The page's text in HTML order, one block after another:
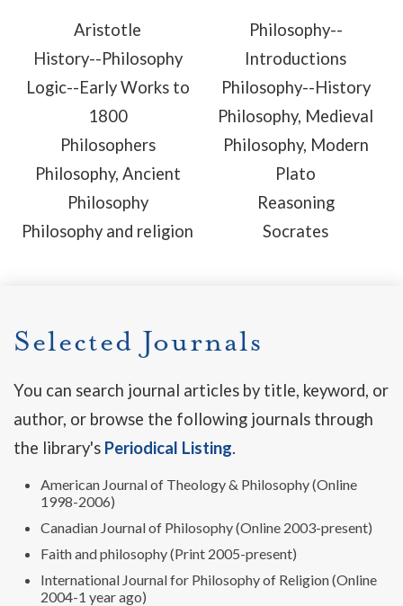
Aristotle
History--Philosophy
Logic--Early Works to
1800
Philosophers
Philosophy, Ancient
Philosophy
Philosophy and religion
Philosophy--
Introductions
Philosophy--History
Philosophy, Medieval
Philosophy, Modern
Plato
Reasoning
Socrates
Selected Journals
You can search journal articles by title, keyword, or
author, or browse the following journals through
the library's Periodical Listing.
American Journal of Theology & Philosophy (Online
1998-2006)
Canadian Journal of Philosophy (Online 2003-present)
Faith and philosophy (Print 2005-present)
International Journal for Philosophy of Religion (Online
2004-1 year ago)